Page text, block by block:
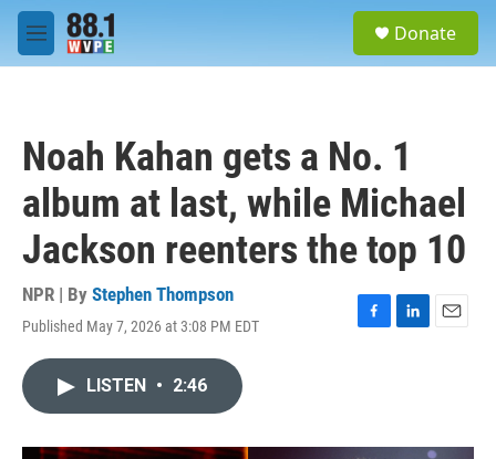
Skip to main content
M
e
Donate
Noah Kahan gets a No. 1
album at last, while Michael
Jackson reenters the top 10
NPR | By Stephen Thompson
Published May 7, 2026 at 3:08 PM EDT
F
L
E
LISTEN • 2:46